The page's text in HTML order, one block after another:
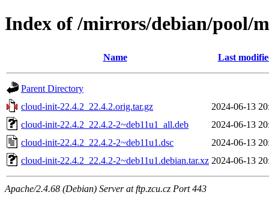
Index of /mirrors/debian/pool/
Name Last
Parent Directory
cloud-init-22.4.2_22.4.2.orig.tar.gz
2024-06-13
cloud-init-22.4.2_22.4.2-2~deb11u1_all.deb
2024-06-13
cloud-init-22.4.2_22.4.2-2~deb11u1.dsc
2024-06-13
cloud-init-22.4.2_22.4.2-2~deb11u1.debian.tar.xz 2024-06-13
Apache/2.4.68 (Debian) Server at ftp.zcu.cz Port 443